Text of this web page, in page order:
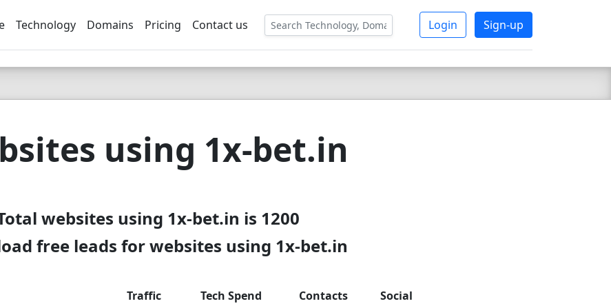
Technology Domains Pricing Contact us Login Sign-up
using 1x-bet.in
websites using 1x-bet.in is 1200
free leads for websites using 1x-bet.in
Traffic Tech Spend Contacts
Social